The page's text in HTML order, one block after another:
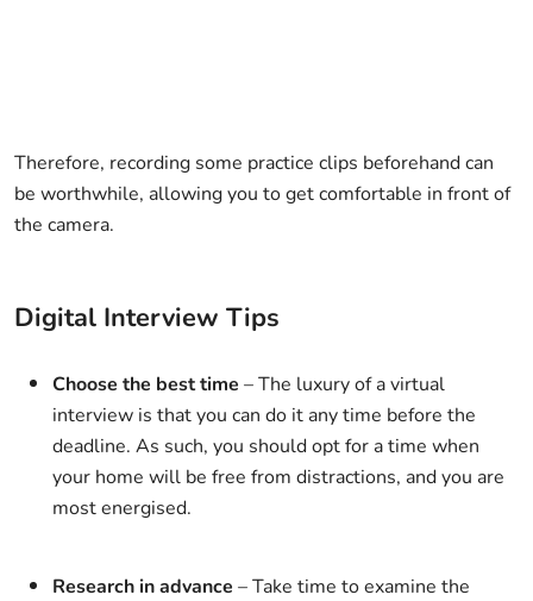
Therefore, recording some practice clips beforehand can
be worthwhile, allowing you to get comfortable in front of
the camera.
Digital Interview Tips
Choose the best time – The luxury of a virtual
interview is that you can do it any time before the
deadline. As such, you should opt for a time when
your home will be free from distractions, and you are
most energised.
Research in advance – Take time to examine the